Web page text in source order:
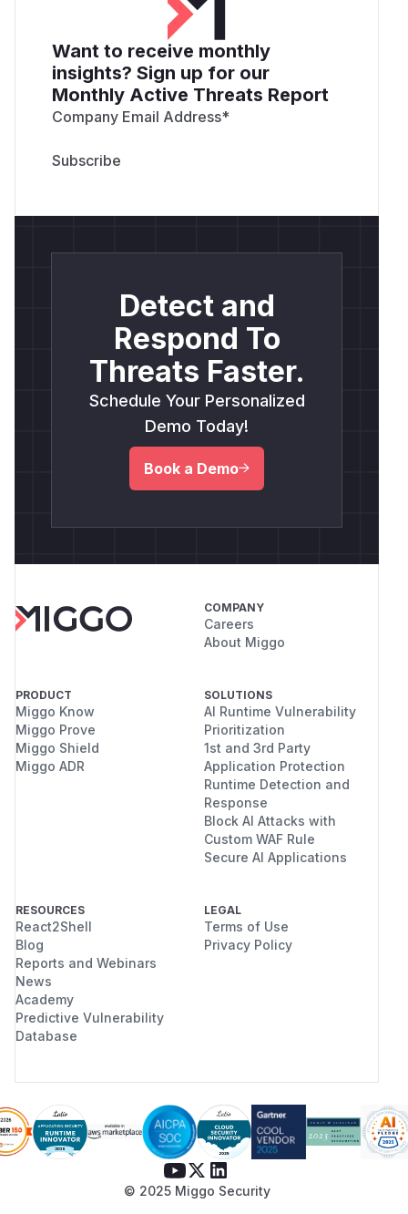
Want to receive monthly
insights? Sign up for our
Monthly Active Threats Report
Company Email Address*
Detect and
Respond To
Threats Faster.
Schedule Your Personalized
Demo Today!
Book a Demo
COMPANY
Careers
About Miggo
PRODUCT
Miggo Know
Miggo Prove
Miggo Shield
Miggo ADR
SOLUTIONS
AI Runtime Vulnerability
Prioritization
1st and 3rd Party
Application Protection
Runtime Detection and
Response
Block AI Attacks with
Custom WAF Rule
Secure AI Applications
RESOURCES
React2Shell
Blog
Reports and Webinars
News
Academy
Predictive Vulnerability
Database
LEGAL
Terms of Use
Privacy Policy
© 2025 Miggo Security